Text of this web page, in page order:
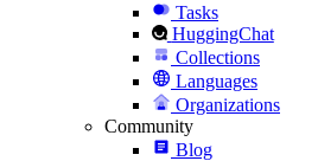
Tasks
HuggingChat
Collections
Languages
Organizations
Community
Blog